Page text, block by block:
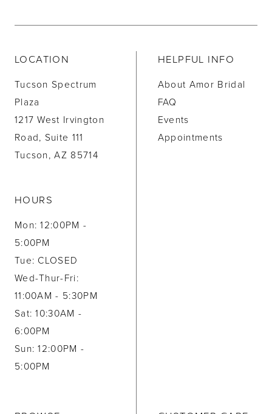
LOCATION
Tucson Spectrum
Plaza
1217 West Irvington
Road, Suite 111
Tucson, AZ 85714
HOURS
Mon: 12:00PM -
5:00PM
Tue: CLOSED
Wed-Thur-Fri:
11:00AM - 5:30PM
Sat: 10:30AM -
6:00PM
Sun: 12:00PM -
5:00PM
HELPFUL INFO
About Amor Bridal
FAQ
Events
Appointments